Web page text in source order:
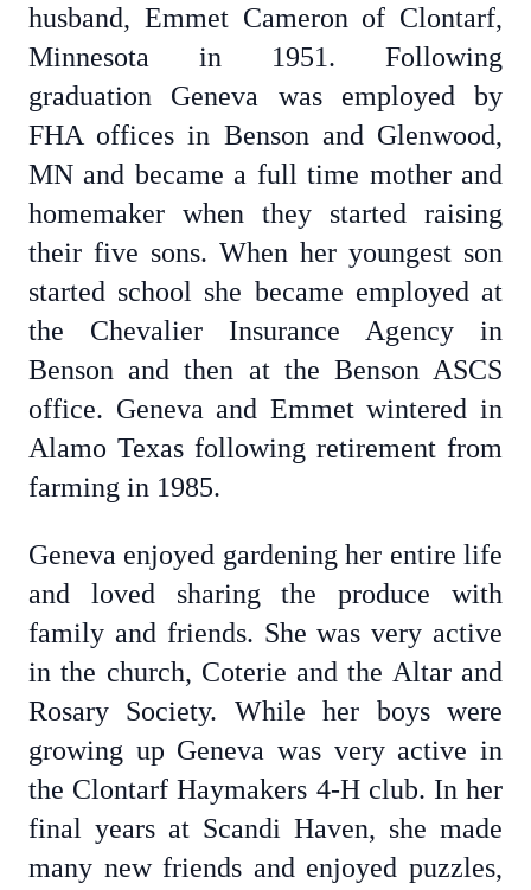
husband, Emmet Cameron of Clontarf,
Minnesota in 1951. Following
graduation Geneva was employed by
FHA offices in Benson and Glenwood,
MN and became a full time mother and
homemaker when they started raising
their five sons. When her youngest son
started school she became employed at
the Chevalier Insurance Agency in
Benson and then at the Benson ASCS
office. Geneva and Emmet wintered in
Alamo Texas following retirement from
farming in 1985.
Geneva enjoyed gardening her entire life
and loved sharing the produce with
family and friends. She was very active
in the church, Coterie and the Altar and
Rosary Society. While her boys were
growing up Geneva was very active in
the Clontarf Haymakers 4-H club. In her
final years at Scandi Haven, she made
many new friends and enjoyed puzzles,